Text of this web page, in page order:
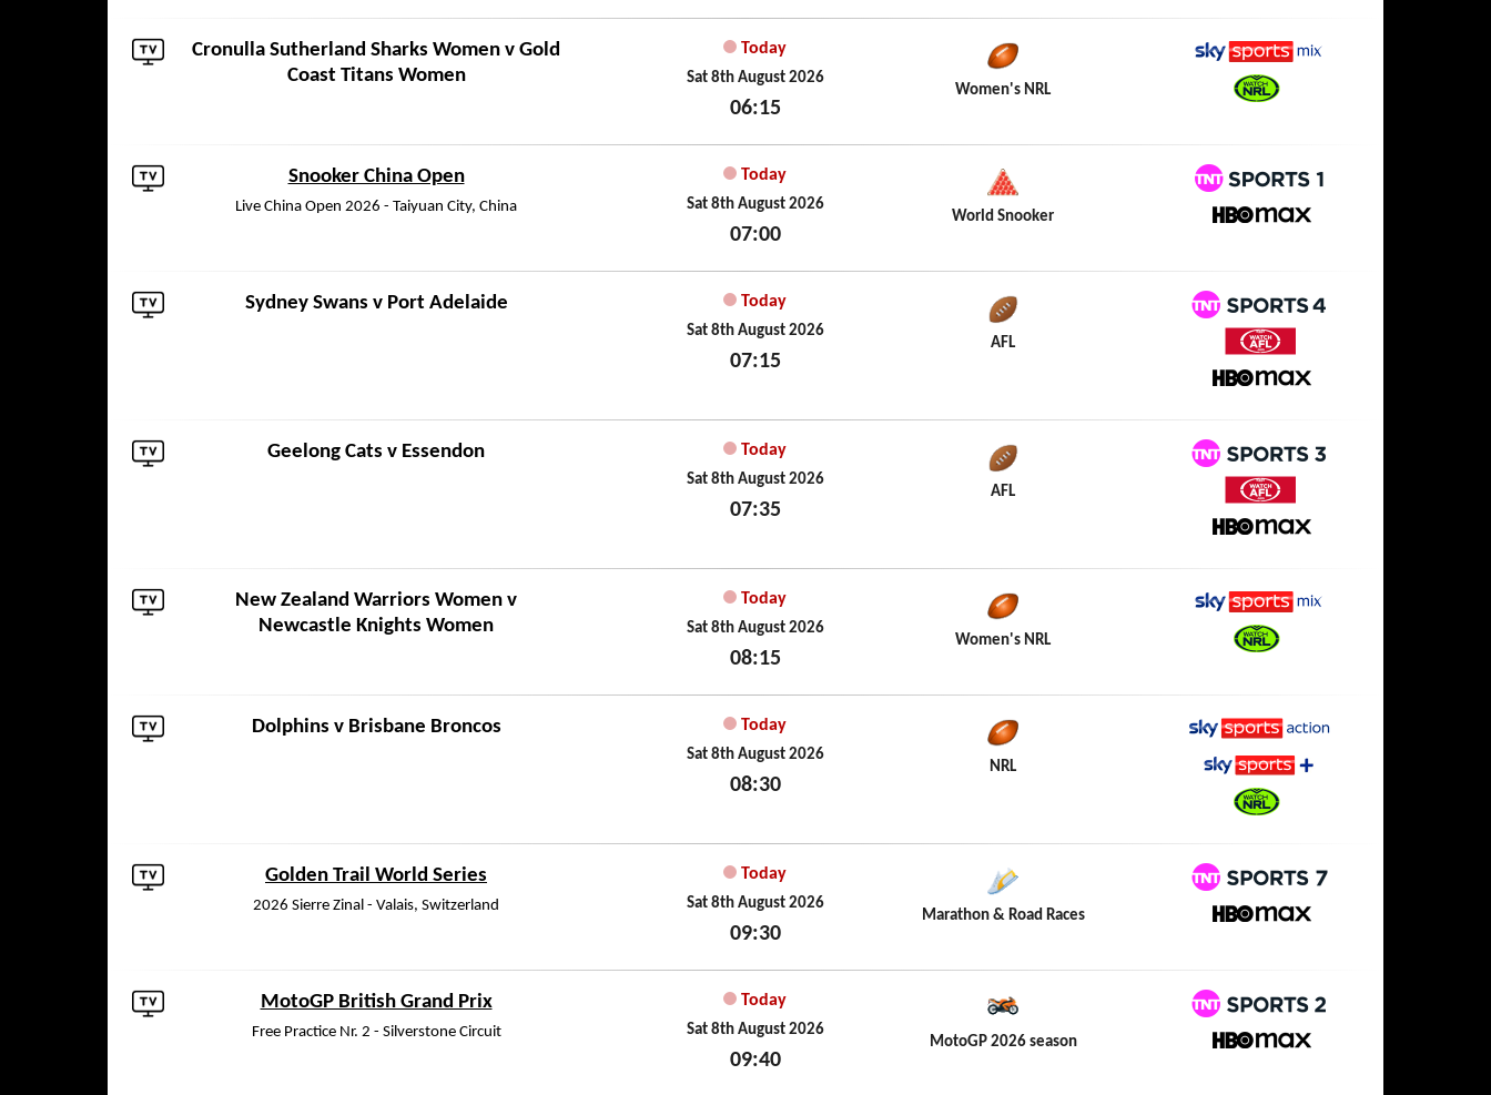
Cronulla Sutherland Sharks Women v Gold
Coast Titans Women
Today
Sat 8th August 2026
06:15
Women's NRL
Sky Sports Mix
Snooker China Open
Live China Open 2026 - Taiyuan City, China
Today
Sat 8th August 2026
07:00
World Snooker
Sydney Swans v Port Adelaide Today
Sat 8th August 2026
07:15
AFL
TNT Sports 4
Geelong Cats v Essendon Today
Sat 8th August 2026
07:35
AFL
TNT Sports 3
New Zealand Warriors Women v
Newcastle Knights Women
Today
Sat 8th August 2026
08:15
Women's NRL
Sky Sports Mix
Dolphins v Brisbane Broncos Today
Sat 8th August 2026
08:30
NRL
Sky Sports+
Golden Trail World Series
2026 Sierre Zinal - Valais, Switzerland
Today
Sat 8th August 2026
09:30
Marathon & Road Races
MotoGP British Grand Prix
Free Practice Nr. 2 - Silverstone Circuit
Today
Sat 8th August 2026
09:40
MotoGP 2026 season